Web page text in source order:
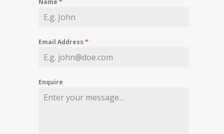
Name *
Email Address *
Enquire